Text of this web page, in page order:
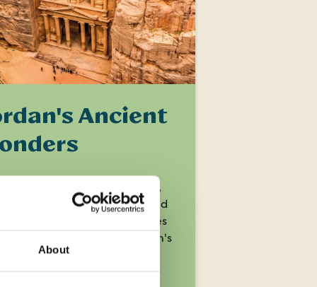
About
Ancient
historic and biblical sites,
the 'Lost City' of Petra and
up magical desert landscapes
immerse yourself in Jordan's